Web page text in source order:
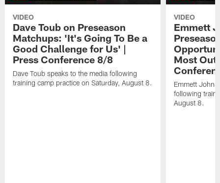
VIDEO
Dave Toub on Preseason
Matchups: 'It's Going To Be a
Good Challenge for Us' |
Press Conference 8/8
Dave Toub speaks to the media following
training camp practice on Saturday, August 8.
VIDEO
Emmett
Most Out
Emmett
following
August 8.